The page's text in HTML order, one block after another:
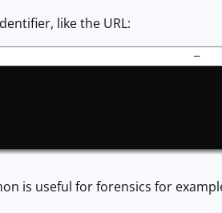
like the URL:
is useful for forensics for